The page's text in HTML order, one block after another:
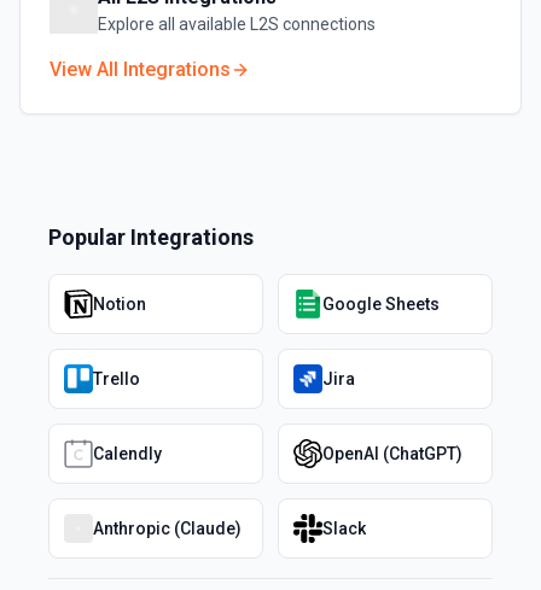
Explore all available L2S connections
View All Integrations
Popular Integrations
Notion Google Sheets
Trello Jira
Calendly OpenAI (ChatGPT)
Anthropic (Claude) Slack